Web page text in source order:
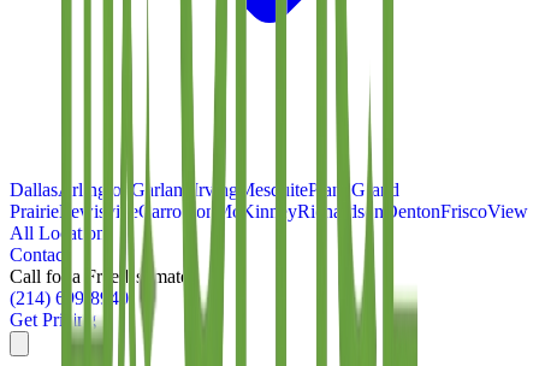
DallasArlington Garland Irving MesquitePlanoGrand
PrairieLewisvilleCarrollton McKinneyRichardson DentonFriscoView
All Locations
Contact
Call for a Free Estimate
(214) 699-8940
Get Pricing